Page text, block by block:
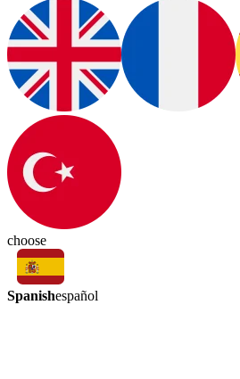
choose
Spanishespañol